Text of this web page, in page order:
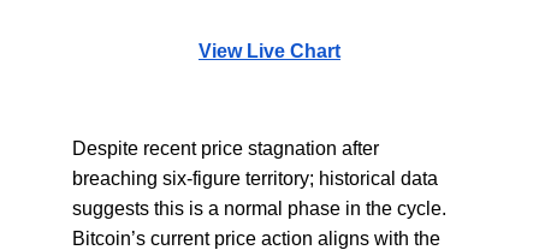
View Live Chart
Despite recent price stagnation after
breaching six-figure territory; historical data
suggests this is a normal phase in the cycle.
Bitcoin’s current price action aligns with the